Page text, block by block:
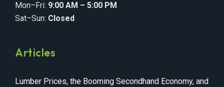
Mon–Fri: 9:00 AM – 5:00 PM
Sat–Sun: Closed
Articles
Lumber Prices, the Booming Secondhand Economy, and